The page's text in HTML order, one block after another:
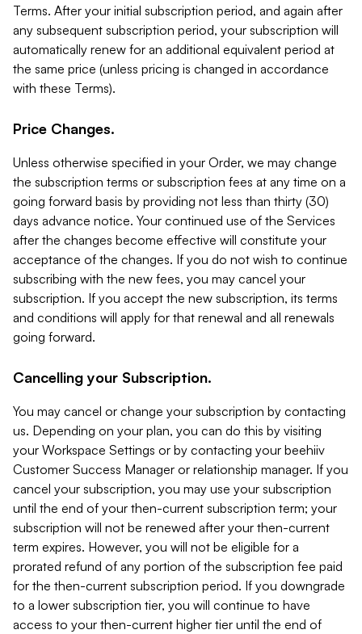
Terms. After your initial subscription period, and again after
any subsequent subscription period, your subscription will
automatically renew for an additional equivalent period at
the same price (unless pricing is changed in accordance
with these Terms).
Price Changes.
Unless otherwise specified in your Order, we may change
the subscription terms or subscription fees at any time on a
going forward basis by providing not less than thirty (30)
days advance notice. Your continued use of the Services
after the changes become effective will constitute your
acceptance of the changes. If you do not wish to continue
subscribing with the new fees, you may cancel your
subscription. If you accept the new subscription, its terms
and conditions will apply for that renewal and all renewals
going forward.
Cancelling your Subscription.
You may cancel or change your subscription by contacting
us. Depending on your plan, you can do this by visiting
your Workspace Settings or by contacting your beehiiv
Customer Success Manager or relationship manager. If you
cancel your subscription, you may use your subscription
until the end of your then-current subscription term; your
subscription will not be renewed after your then-current
term expires. However, you will not be eligible for a
prorated refund of any portion of the subscription fee paid
for the then-current subscription period. If you downgrade
to a lower subscription tier, you will continue to have
access to your then-current higher tier until the end of